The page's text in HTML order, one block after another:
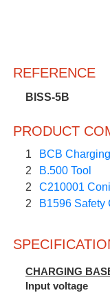
REFERENCE
BISS-5B
PRODUCT
1
BCB
2
B.500 Tool
2
C210001
2
B1596 Safety
CHARGING
Input voltage